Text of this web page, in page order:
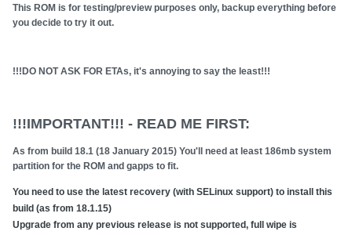
This ROM is for testing/preview purposes only, backup everything before
you decide to try it out.
!!!DO NOT ASK FOR ETAs, it's annoying to say the least!!!
!!!IMPORTANT!!! - READ ME FIRST:
As from build 18.1 (18 January 2015) You'll need at least 186mb system
partition for the ROM and gapps to fit.
You need to use the latest recovery (with SELinux support) to install this
build (as from 18.1.15)
Upgrade from any previous release is not supported, full wipe is